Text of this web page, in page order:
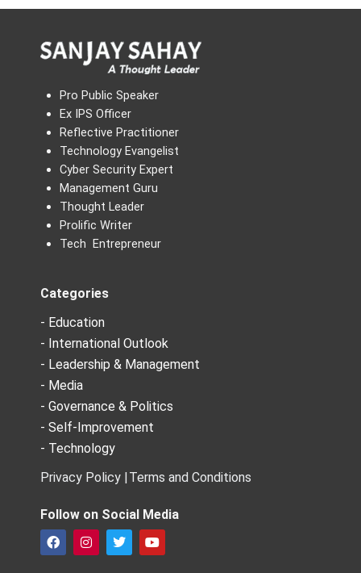
Pro Public Speaker
Ex IPS Officer
Reflective Practitioner
Technology Evangelist
Cyber Security Expert
Management Guru
Thought Leader
Prolific Writer
Tech Entrepreneur
Categories
- Education
- International Outlook
- Leadership & Management
- Media
- Governance & Politics
- Self-Improvement
- Technology
Privacy Policy | Terms and Conditions
Follow on Social Media
F
a
I
n
T
w
Y
o